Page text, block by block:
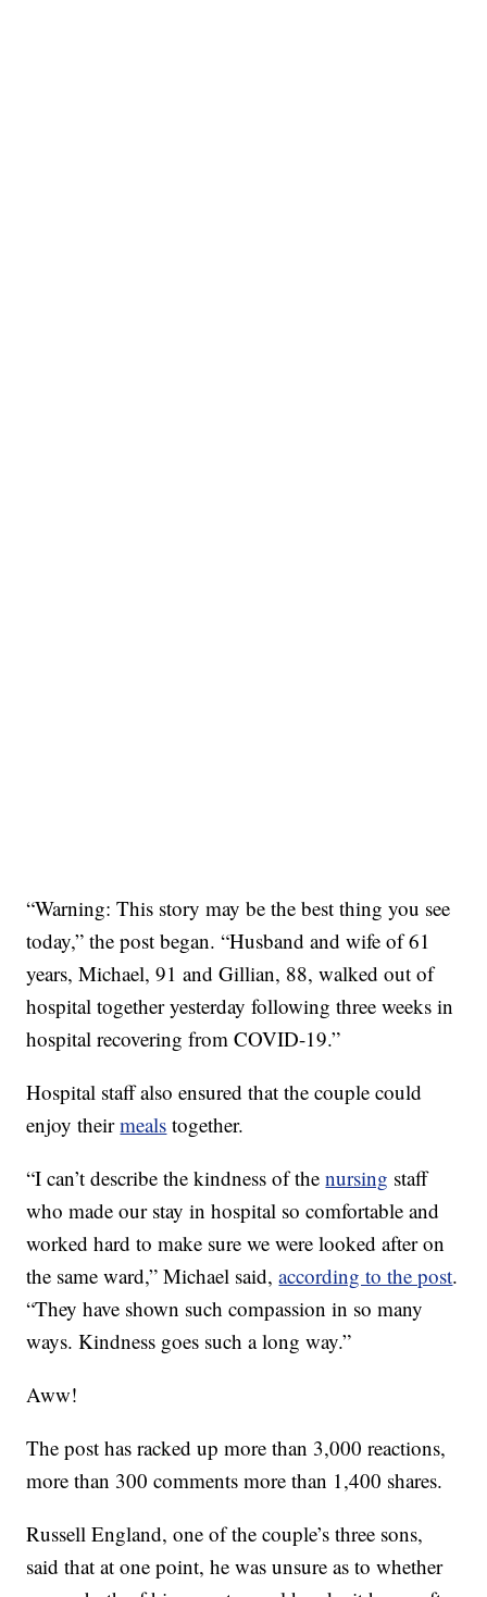
“Warning: This story may be the best thing you see
today,” the post began. “Husband and wife of 61
years, Michael, 91 and Gillian, 88, walked out of
hospital together yesterday following three weeks in
hospital recovering from COVID-19.”
Hospital staff also ensured that the couple could
enjoy theirmeals together.
“I can’t describe the kindness of thenursing staff
who made our stay in hospital so comfortable and
worked hard to make sure we were looked after on
the same ward,” Michael said,according to the post.
“They have shown such compassion in so many
ways. Kindness goes such a long way.”
Aww!
The post has racked up more than 3,000 reactions,
more than 300 comments more than 1,400 shares.
Russell England, one of the couple’s three sons,
said that at one point, he was unsure as to whether